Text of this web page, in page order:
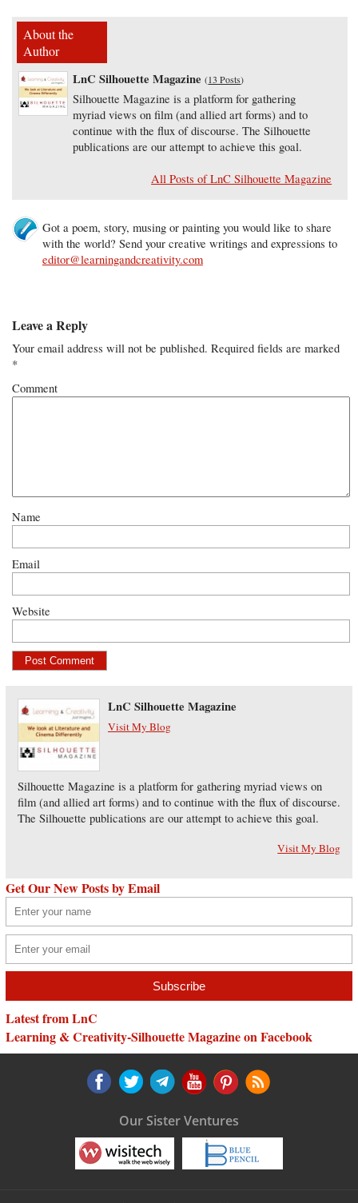
About the
Author
LnC Silhouette Magazine (13 Posts)
Silhouette Magazine is a platform for gathering
myriad views on film (and allied art forms) and to
continue with the flux of discourse. The Silhouette
publications are our attempt to achieve this goal.
All Posts of LnC Silhouette Magazine
Got a poem, story, musing or painting you would like to share
with the world? Send your creative writings and expressions to
editor@learningandcreativity.com
Leave a Reply
Your email address will not be published. Required fields are marked
*
Comment
Name
Email
Website
LnC Silhouette Magazine
Visit My Blog
Silhouette Magazine is a platform for gathering myriad views on
film (and allied art forms) and to continue with the flux of discourse.
The Silhouette publications are our attempt to achieve this goal.
Visit My Blog
Get Our New Posts by Email
Latest from LnC
Learning & Creativity-Silhouette Magazine on Facebook
Our Sister Ventures